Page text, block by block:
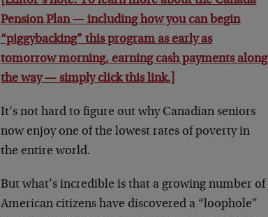
Pension Plan — including how you can begin
“piggybacking” this program as early as
tomorrow morning, earning cash payments along
the way — simply click this link.]
It’s not hard to figure out why Canadian seniors
now enjoy one of the lowest rates of poverty in
the entire world.
But what’s incredible is that a growing number of
American citizens have discovered a “loophole”